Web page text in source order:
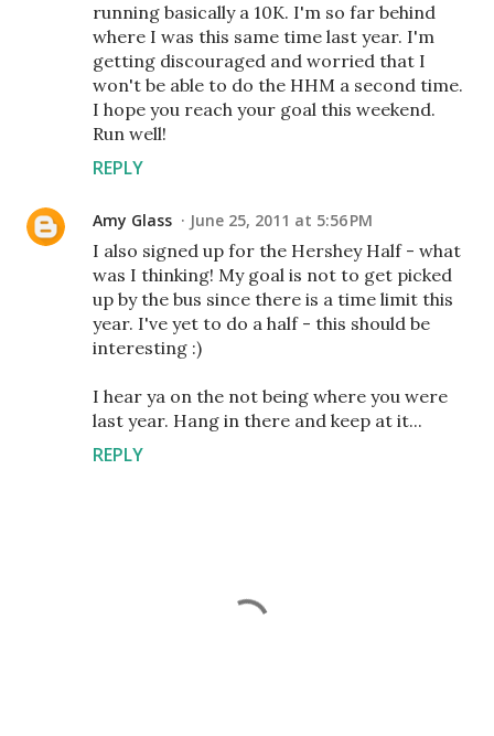
running basically a 10K. I'm so far behind
where I was this same time last year. I'm
getting discouraged and worried that I
won't be able to do the HHM a second time.
I hope you reach your goal this weekend.
Run well!
REPLY
Amy Glass June 25, 2011 at 5:56 PM
I also signed up for the Hershey Half - what
was I thinking! My goal is not to get picked
up by the bus since there is a time limit this
year. I've yet to do a half - this should be
interesting :)
I hear ya on the not being where you were
last year. Hang in there and keep at it...
REPLY